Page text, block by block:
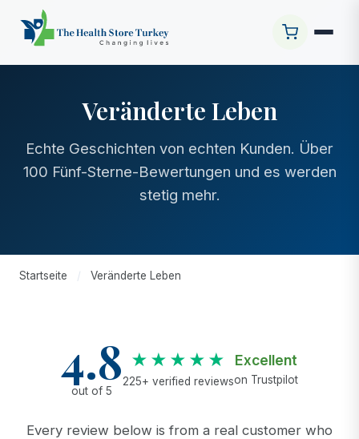
Veränderte Leben
Echte Geschichten von echten Kunden. Über
100 Fünf-Sterne-Bewertungen und es werden
stetig mehr.
Startseite / Veränderte Leben
4.8
out of 5
★★★★★
225+ verified reviews
Excellent
on Trustpilot
Every review below is from a real customer who